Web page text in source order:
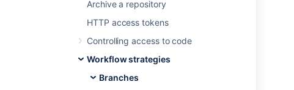
Archive a repository
HTTP access tokens
Controlling access to code
Workflow strategies
Branches